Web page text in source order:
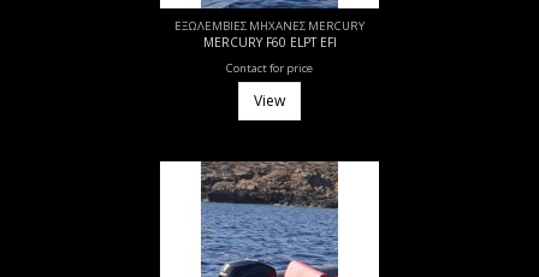
ΕΞΩΛΕΜΒΙΕΣ ΜΗΧΑΝΕΣ MERCURY
MERCURY F60 ELPT EFI
Contact for price
View